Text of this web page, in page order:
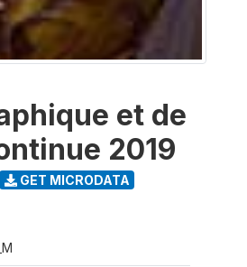
et de
2019
GET MICRODATA